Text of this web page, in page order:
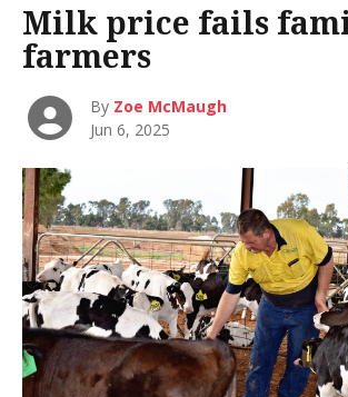
Milk price fails
farmers
By Zoe McMaugh
Jun 6, 2025